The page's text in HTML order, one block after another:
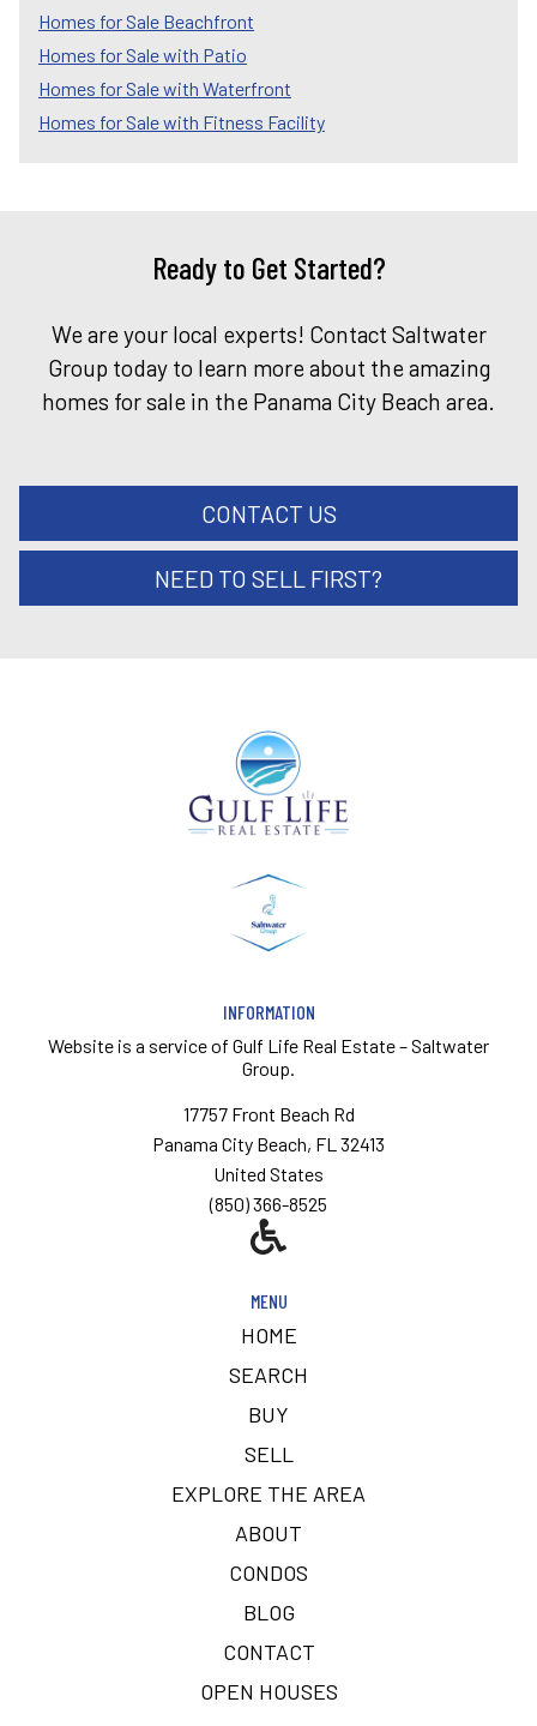
Homes for Sale Beachfront
Homes for Sale with Patio
Homes for Sale with Waterfront
Homes for Sale with Fitness Facility
Ready to Get Started?
We are your local experts! Contact Saltwater
Group today to learn more about the amazing
homes for sale in the Panama City Beach area.
CONTACT US
NEED TO SELL FIRST?
INFORMATION
Website is a service of Gulf Life Real Estate – Saltwater
Group.
17757 Front Beach Rd
Panama City Beach, FL 32413
United States
(850) 366-8525
MENU
HOME
SEARCH
BUY
SELL
EXPLORE THE AREA
ABOUT
CONDOS
BLOG
CONTACT
OPEN HOUSES